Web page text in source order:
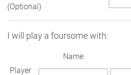
(Optional)
I will play a foursome with:
Name
Player